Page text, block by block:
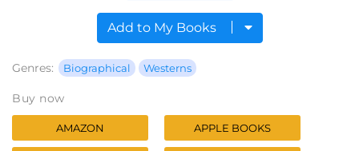
Add to My Books
Genres: Biographical Westerns
Buy now
AMAZON APPLE BOOKS